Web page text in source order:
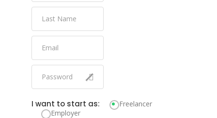
I want to start as:
Freelancer
Employer